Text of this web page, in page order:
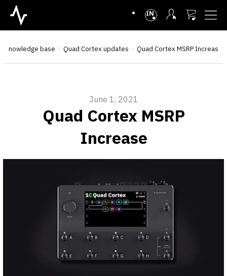
INTL
Knowledge base Quad Cortex updates Quad Cortex MSRP Increase
June 1, 2021
Quad Cortex MSRP
Increase